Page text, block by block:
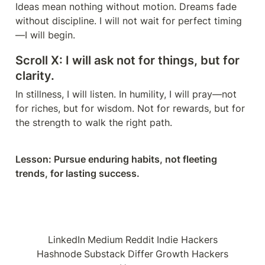
Ideas mean nothing without motion. Dreams fade
without discipline. I will not wait for perfect timing
—I will begin.
Scroll X: I will ask not for things, but for
clarity.
In stillness, I will listen. In humility, I will pray—not
for riches, but for wisdom. Not for rewards, but for
the strength to walk the right path.
Lesson: Pursue enduring habits, not fleeting
trends, for lasting success.
LinkedIn Medium Reddit Indie Hackers
Hashnode Substack Differ Growth Hackers